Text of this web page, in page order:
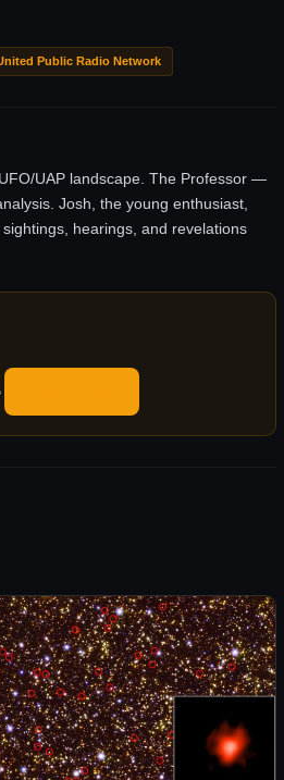
Public Radio Network
UAP landscape. The Professor —
Josh, the young enthusiast,
hearings, and revelations